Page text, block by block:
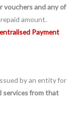
vouchers and any of
amount.
Payment
by an entity for
services from that